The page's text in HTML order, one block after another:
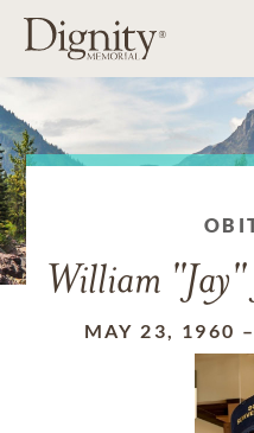
William
MAY 23, 1960 –